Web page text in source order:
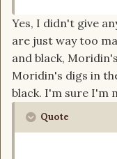
Yes, I didn't give
are just way too
and black,
Moridin's digs in
black. I'm sure I'm
Quote